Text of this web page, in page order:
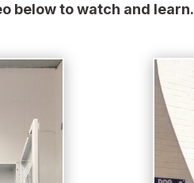
below to watch and learn.